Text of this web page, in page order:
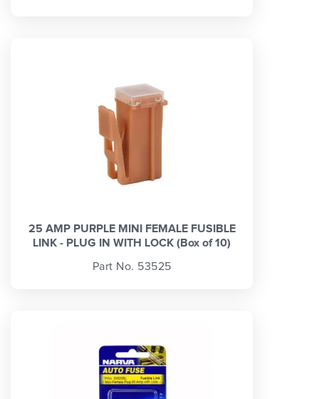
25 AMP PURPLE MINI FEMALE FUSIBLE
LINK - PLUG IN WITH LOCK (Box of 10)
Part No. 53525